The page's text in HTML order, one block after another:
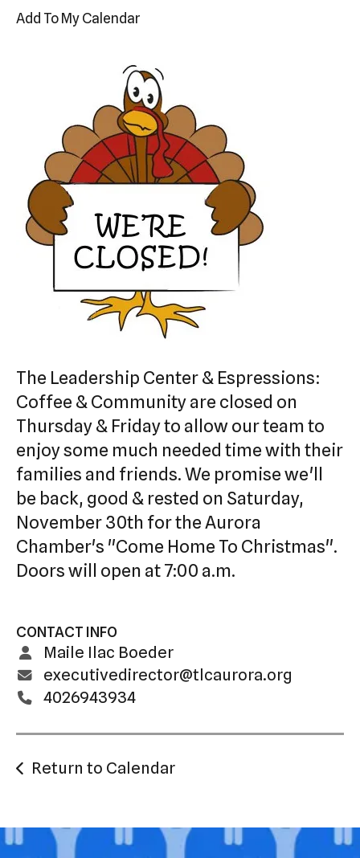
result.
touch
and
swipe
gestures.
Add To My Calendar
The Leadership Center & Espressions:
Coffee & Community are closed on
Thursday & Friday to allow our team to
enjoy some much needed time with their
families and friends. We promise we'll
be back, good & rested on Saturday,
November 30th for the Aurora
Chamber's "Come Home To Christmas".
Doors will open at 7:00 a.m.
CONTACT INFO
Maile Ilac Boeder
executivedirector@tlcaurora.org
4026943934
Return to Calendar